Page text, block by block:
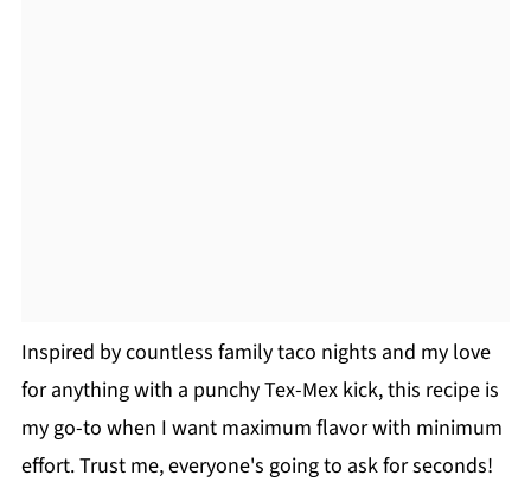
Inspired by countless family taco nights and my love
for anything with a punchy Tex-Mex kick, this recipe is
my go-to when I want maximum flavor with minimum
effort. Trust me, everyone's going to ask for seconds!